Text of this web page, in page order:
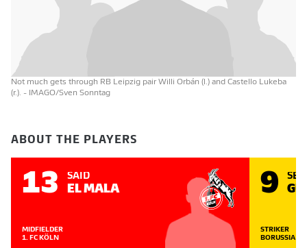
Not much gets through RB Leipzig pair Willi Orbán (l.) and Castello Lukeba
(r.). - IMAGO/Sven Sonntag
ABOUT THE PLAYERS
13 SAÏD
EL MALA
MIDFIELDER
1. FC KÖLN
9
STRIKER
BORUSSIA